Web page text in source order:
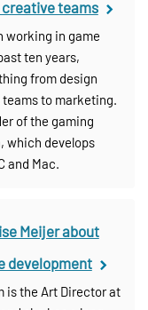
creative teams
working in game
ten years,
from design
to marketing.
of the gaming
which develops
and Mac.
Meijer about
development
is the Art Director at